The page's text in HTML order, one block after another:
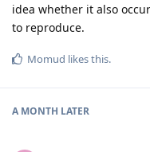
idea whether it also
to reproduce.
Momud likes this.
A MONTH LATER